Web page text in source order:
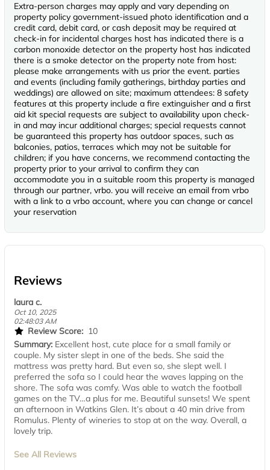
Extra-person charges may apply and vary depending on
property policy government-issued photo identification and a
credit card, debit card, or cash deposit may be required at
check-in for incidental charges host has indicated there is a
carbon monoxide detector on the property host has indicated
there is a smoke detector on the property note from host:
please make arrangements with us prior the event. parties
and events (including family gatherings, birthday parties and
weddings) are allowed on site; maximum attendees: 8 safety
features at this property include a fire extinguisher and a first
aid kit special requests are subject to availability upon check-
in and may incur additional charges; special requests cannot
be guaranteed this property has outdoor spaces, such as
balconies, patios, terraces which may not be suitable for
children; if you have concerns, we recommend contacting the
property prior to your arrival to confirm they can
accommodate you in a suitable room this property is managed
through our partner, vrbo. you will receive an email from vrbo
with a link to a vrbo account, where you can change or cancel
your reservation
Reviews
laura c.
Oct 10, 2025
02:48:03 AM
Review Score: 10
Summary: Excellent host, cute place for a small family or
couple. My sister slept in one of the beds. She said the
mattress was pretty hard. But even so, she slept well. I
preferred the sofa so I could hear the waves lapping on the
shore. The sofa was comfy. Was able to watch the football
games on the TV…a plus for me. Beautiful sunsets! We spent
an afternoon in Watkins Glen. It’s about a 40 min drive from
Romulus. Plenty of wineries to stop at on the way. Overall, a
lovely trip.
See All Reviews